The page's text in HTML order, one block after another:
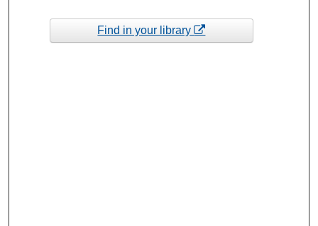
Find in your library